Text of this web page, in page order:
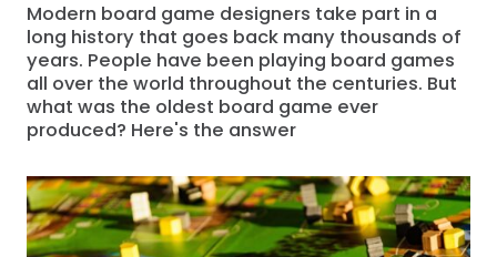
Modern board game designers take part in a
long history that goes back many thousands of
years. People have been playing board games
all over the world throughout the centuries. But
what was the oldest board game ever
produced? Here's the answer